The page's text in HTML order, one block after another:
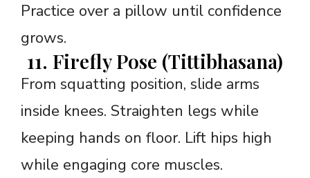
Practice over a pillow until confidence
grows.
11. Firefly Pose (Tittibhasana)
From squatting position, slide arms
inside knees. Straighten legs while
keeping hands on floor. Lift hips high
while engaging core muscles.